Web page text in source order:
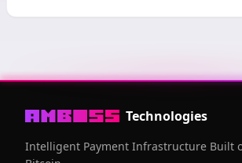
Technologies
Intelligent Payment Infrastructure Built